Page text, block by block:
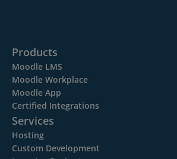
Products
Moodle LMS
Moodle Workplace
Moodle App
Certified Integrations
Services
Hosting
Custom Development